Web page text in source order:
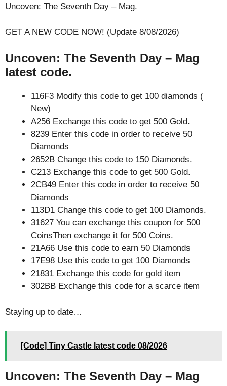
Uncoven: The Seventh Day – Mag.
GET A NEW CODE NOW! (Update 8/08/2026)
Uncoven: The Seventh Day – Mag
latest code.
116F3 Modify this code to get 100 diamonds (
New)
A256 Exchange this code to get 500 Gold.
8239 Enter this code in order to receive 50
Diamonds
2652B Change this code to 150 Diamonds.
C213 Exchange this code to get 500 Gold.
2CB49 Enter this code in order to receive 50
Diamonds
113D1 Change this code to get 100 Diamonds.
31627 You can exchange this coupon for 500
CoinsThen exchange it for 500 Coins.
21A66 Use this code to earn 50 Diamonds
17E98 Use this code to get 100 Diamonds
21831 Exchange this code for gold item
302BB Exchange this code for a scarce item
Staying up to date…
[Code] Tiny Castle latest code 08/2026
Uncoven: The Seventh Day – Mag